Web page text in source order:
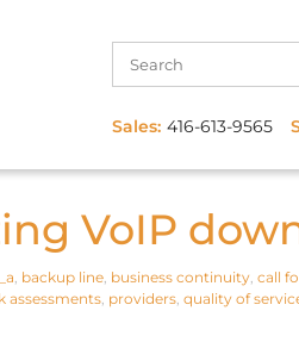
Sales: 416-613-9565
VoIP
, backup line, business continuity, call
assessments, providers, quality of